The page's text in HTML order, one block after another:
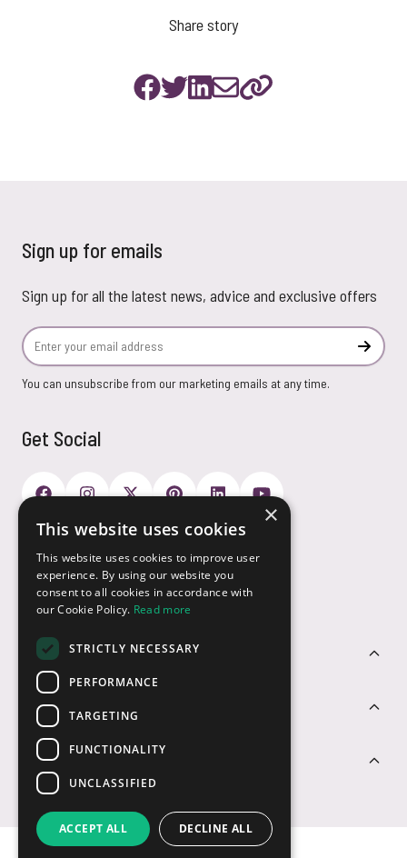
Share story
Sign up for emails
Sign up for all the latest news, advice and exclusive offers
Email Address
You can unsubscribe from our marketing emails at any time.
Get Social
Customer Service
Sectors
Contact Us
Payment Options
×
This website uses cookies
This website uses cookies to improve user
experience. By using our website you
consent to all cookies in accordance with
our Cookie Policy. Read more
STRICTLY NECESSARY
PERFORMANCE
TARGETING
FUNCTIONALITY
UNCLASSIFIED
ACCEPT ALL DECLINE ALL